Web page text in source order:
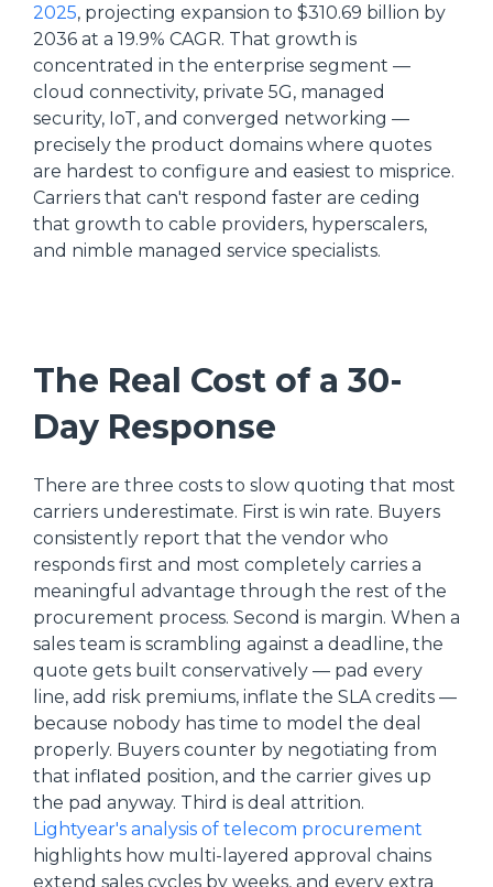
2025, projecting expansion to $310.69 billion by
2036 at a 19.9% CAGR. That growth is
concentrated in the enterprise segment —
cloud connectivity, private 5G, managed
security, IoT, and converged networking —
precisely the product domains where quotes
are hardest to configure and easiest to misprice.
Carriers that can't respond faster are ceding
that growth to cable providers, hyperscalers,
and nimble managed service specialists.
The Real Cost of a 30-
Day Response
There are three costs to slow quoting that most
carriers underestimate. First is win rate. Buyers
consistently report that the vendor who
responds first and most completely carries a
meaningful advantage through the rest of the
procurement process. Second is margin. When a
sales team is scrambling against a deadline, the
quote gets built conservatively — pad every
line, add risk premiums, inflate the SLA credits —
because nobody has time to model the deal
properly. Buyers counter by negotiating from
that inflated position, and the carrier gives up
the pad anyway. Third is deal attrition.
Lightyear's analysis of telecom procurement
highlights how multi-layered approval chains
extend sales cycles by weeks, and every extra